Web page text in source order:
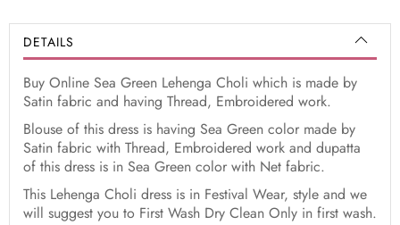
DETAILS
Buy Online Sea Green Lehenga Choli which is made by
Satin fabric and having Thread, Embroidered work.
Blouse of this dress is having Sea Green color made by
Satin fabric with Thread, Embroidered work and dupatta
of this dress is in Sea Green color with Net fabric.
This Lehenga Choli dress is in Festival Wear, style and we
will suggest you to First Wash Dry Clean Only in first wash.